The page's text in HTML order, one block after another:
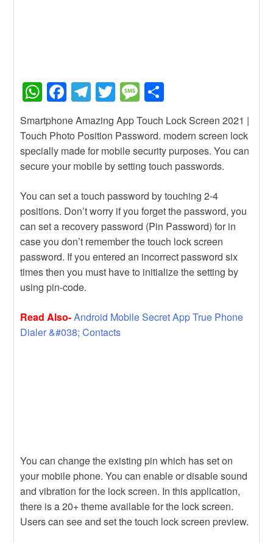
W
h
at
s
A
p
p
F
a
c
e
b
o
o
k
T
el
e
gr
a
m
T
wi
tt
er
M
e
ss
a
g
e
h
ar
e
Smartphone Amazing App Touch Lock Screen 2021 |
Touch Photo Position Password. modern screen lock
specially made for mobile security purposes. You can
secure your mobile by setting touch passwords.
You can set a touch password by touching 2-4
positions. Don’t worry if you forget the password, you
can set a recovery password (Pin Password) for in
case you don’t remember the touch lock screen
password. If you entered an incorrect password six
times then you must have to initialize the setting by
using pin-code.
Read Also-Android Mobile Secret App True Phone
Dialer &#038; Contacts
You can change the existing pin which has set on
your mobile phone. You can enable or disable sound
and vibration for the lock screen. In this application,
there is a 20+ theme available for the lock screen.
Users can see and set the touch lock screen preview.